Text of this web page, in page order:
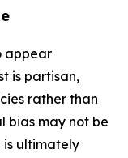
appear
is partisan,
rather than
bias may not be
ultimately